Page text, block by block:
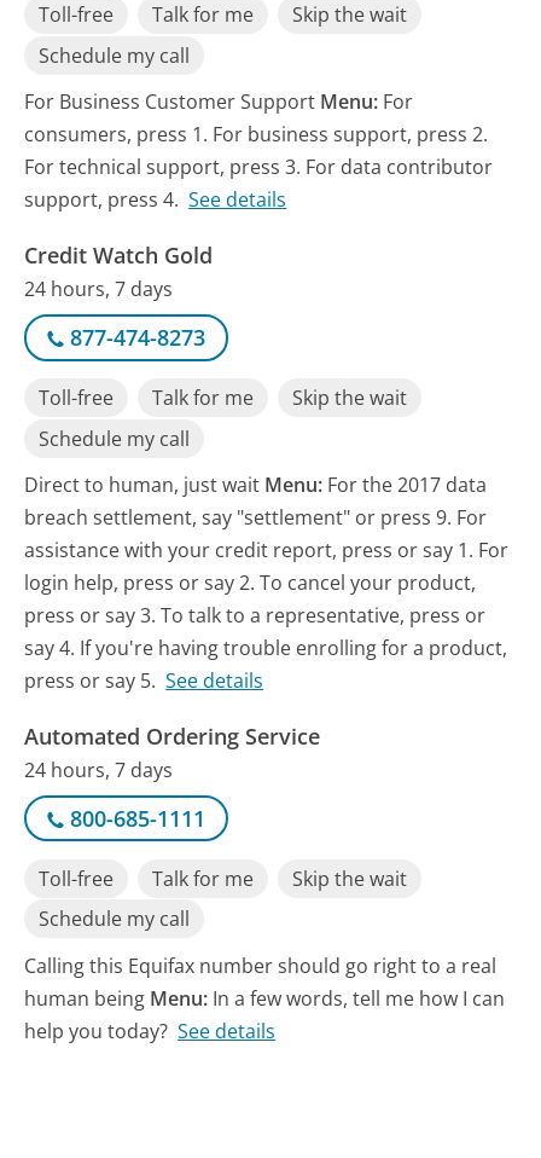
Toll-free Talk for me
Skip the wait
Schedule my call
For Business Customer Support Menu: For
consumers, press 1. For business support, press 2.
For technical support, press 3. For data contributor
support, press 4. See details
Credit Watch Gold
24 hours, 7 days
877-474-8273
Toll-free Talk for me
Skip the wait
Schedule my call
Direct to human, just wait Menu: For the 2017 data
breach settlement, say "settlement" or press 9. For
assistance with your credit report, press or say 1. For
login help, press or say 2. To cancel your product,
press or say 3. To talk to a representative, press or
say 4. If you're having trouble enrolling for a product,
press or say 5. See details
Automated Ordering Service
24 hours, 7 days
800-685-1111
Toll-free Talk for me
Skip the wait
Schedule my call
Calling this Equifax number should go right to a real
human being Menu: In a few words, tell me how I can
help you today? See details